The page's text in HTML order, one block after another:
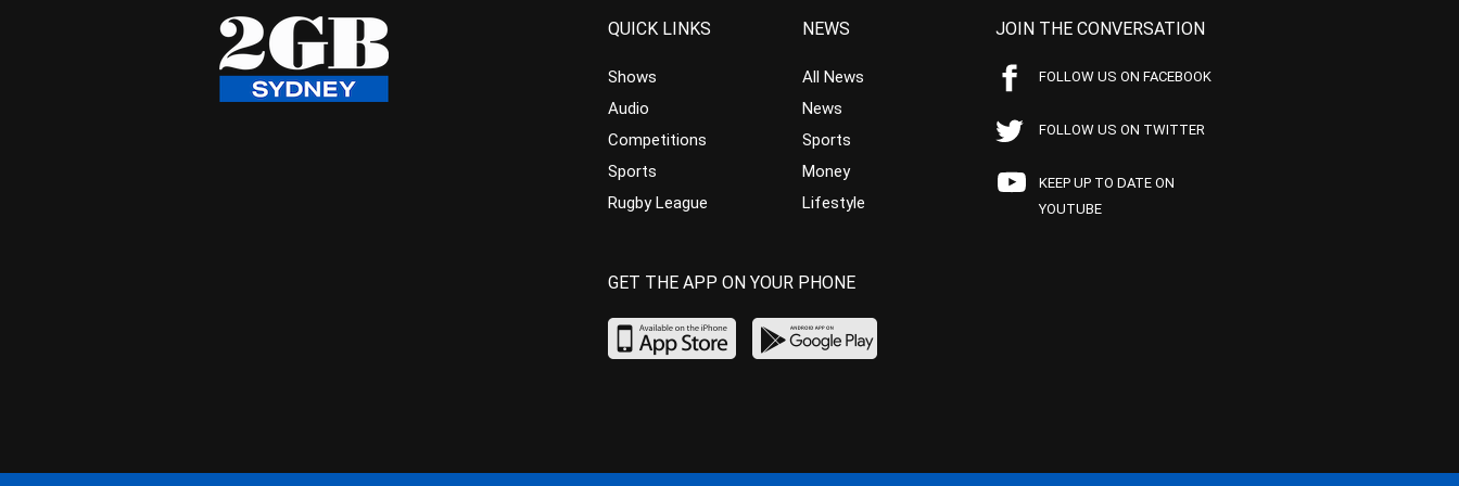
QUICK LINKS
Shows
Audio
Competitions
Sports
Rugby League
NEWS
All News
News
Sports
Money
Lifestyle
JOIN THE CONVERSATION
FOLLOW US ON FACEBOOK
FOLLOW US ON TWITTER
KEEP UP TO DATE ON
YOUTUBE
GET THE APP ON YOUR PHONE